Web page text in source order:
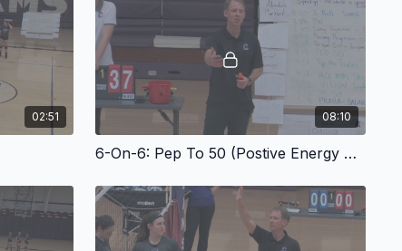
02:51 08:10
6-On-6: Pep To 50 (Postive Energy Production)